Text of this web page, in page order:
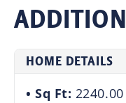
HOME DETAILS
Sq Ft: 2240.00